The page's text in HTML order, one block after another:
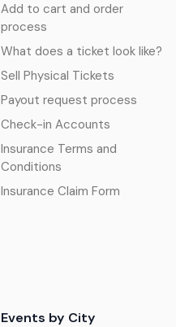
Add to cart and order
process
What does a ticket look like?
Sell Physical Tickets
Payout request process
Check-in Accounts
Insurance Terms and
Conditions
Insurance Claim Form
Events by City